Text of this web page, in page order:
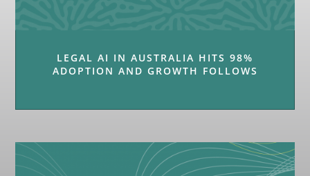
LEGAL AI IN AUSTRALIA HITS 98%
ADOPTION AND GROWTH FOLLOWS